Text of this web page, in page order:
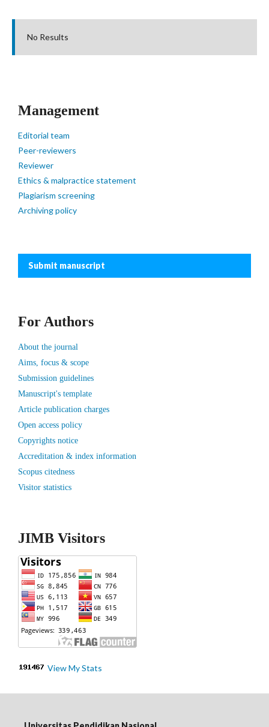
No Results
Management
Editorial team
Peer-reviewers
Reviewer
Ethics & malpractice statement
Plagiarism screening
Archiving policy
Submit manuscript
For Authors
About the journal
Aims, focus & scope
Submission guidelines
Manuscript's template
Article publication charges
Open access policy
Copyrights notice
Accreditation & index information
Scopus citedness
Visitor statistics
JIMB Visitors
View My Stats